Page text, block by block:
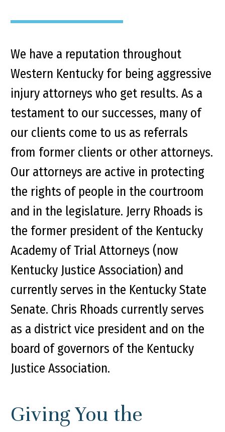
We have a reputation throughout
Western Kentucky for being aggressive
injury attorneys who get results. As a
testament to our successes, many of
our clients come to us as referrals
from former clients or other attorneys.
Our attorneys are active in protecting
the rights of people in the courtroom
and in the legislature. Jerry Rhoads is
the former president of the Kentucky
Academy of Trial Attorneys (now
Kentucky Justice Association) and
currently serves in the Kentucky State
Senate. Chris Rhoads currently serves
as a district vice president and on the
board of governors of the Kentucky
Justice Association.
Giving You the